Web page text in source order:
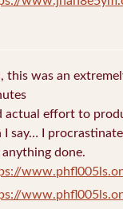
this was an
actual effort to
I say… I
anything done.